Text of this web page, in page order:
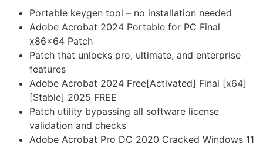
Portable keygen tool – no installation needed
Adobe Acrobat 2024 Portable for PC Final
x86x64 Patch
Patch that unlocks pro, ultimate, and enterprise
features
Adobe Acrobat 2024 Free[Activated] Final [x64]
[Stable] 2025 FREE
Patch utility bypassing all software license
validation and checks
Adobe Acrobat Pro DC 2020 Cracked Windows 11